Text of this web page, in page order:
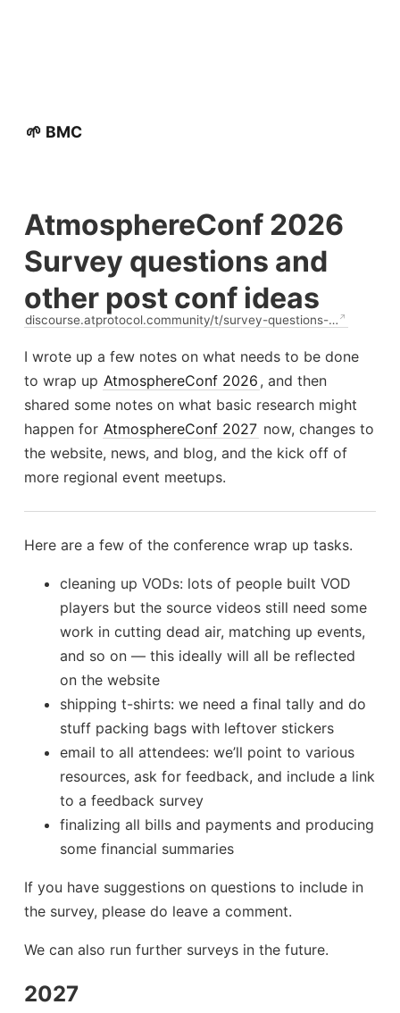
🌱 BMC
AtmosphereConf 2026
Survey questions and
other post conf ideas
discourse.atprotocol.community/t/survey-questions-…
I wrote up a few notes on what needs to be done
to wrap up AtmosphereConf 2026 , and then
shared some notes on what basic research might
happen for AtmosphereConf 2027 now, changes to
the website, news, and blog, and the kick off of
more regional event meetups.
Here are a few of the conference wrap up tasks.
cleaning up VODs: lots of people built VOD
players but the source videos still need some
work in cutting dead air, matching up events,
and so on — this ideally will all be reflected
on the website
shipping t-shirts: we need a final tally and do
stuff packing bags with leftover stickers
email to all attendees: we’ll point to various
resources, ask for feedback, and include a link
to a feedback survey
finalizing all bills and payments and producing
some financial summaries
If you have suggestions on questions to include in
the survey, please do leave a comment.
We can also run further surveys in the future.
2027